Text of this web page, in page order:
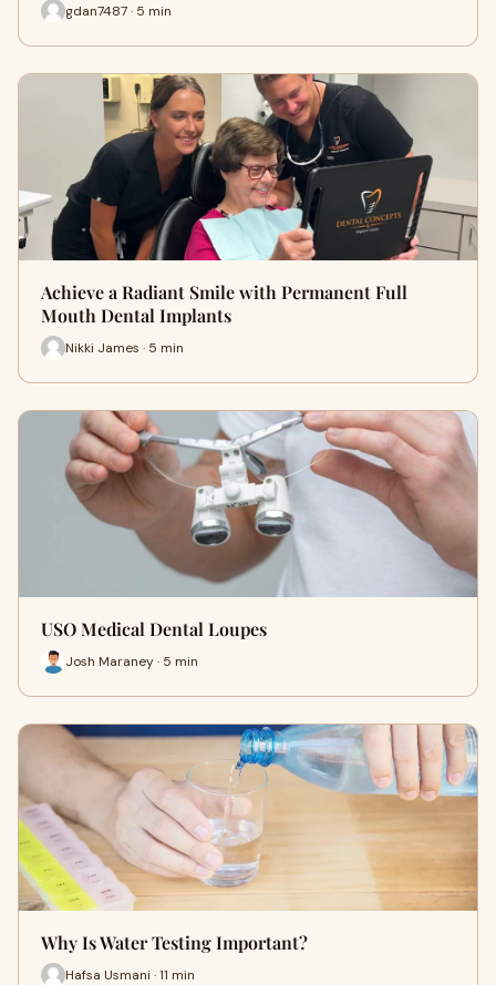
gdan7487 · 5 min
Achieve a Radiant Smile with Permanent Full
Mouth Dental Implants
Nikki James · 5 min
USO Medical Dental Loupes
Josh Maraney · 5 min
Why Is Water Testing Important?
Hafsa Usmani · 11 min